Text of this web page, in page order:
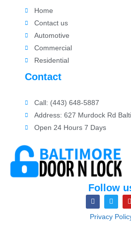
Follow
Privacy
Contact
Call: (443) 648-5887
Address: 627 Murdock Rd
Open 24 Hours 7 Days
Home
Contact us
Automotive
Commercial
Residential